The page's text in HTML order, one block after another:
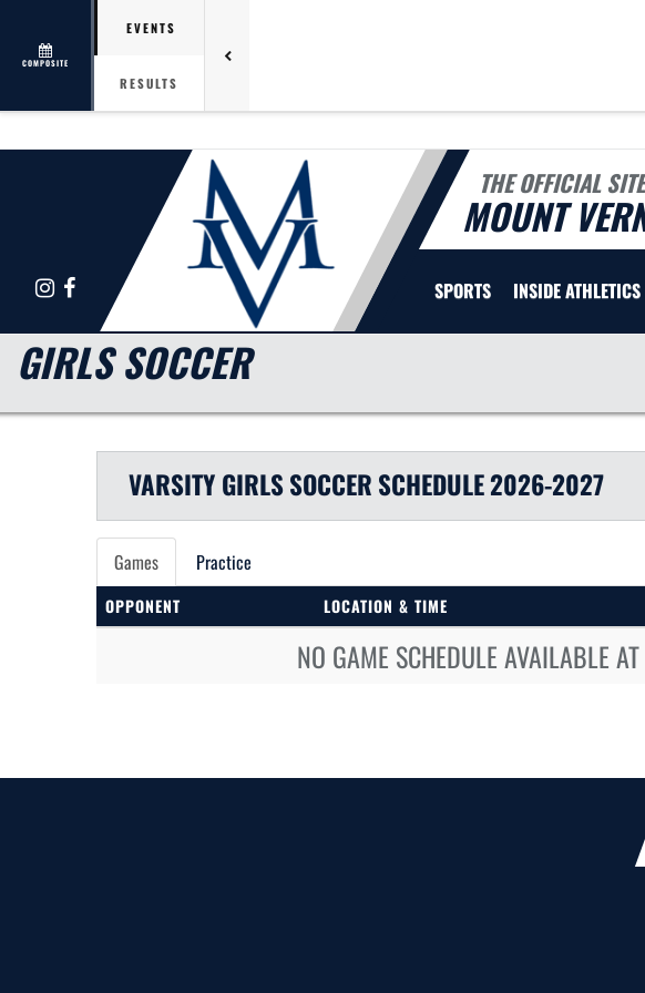
COMPOSITE
EVENTS
RESULTS
THE OFFICIAL
MOUNT
Instagram
Facebook SPORTS INSIDE ATHLETICS
GIRLS SOCCER
VARSITY GIRLSSOCCER SCHEDULE2026-2027
Games Practice
OPPONENT LOCATION & TIME
NO GAME SCHEDULE AVAILABLE